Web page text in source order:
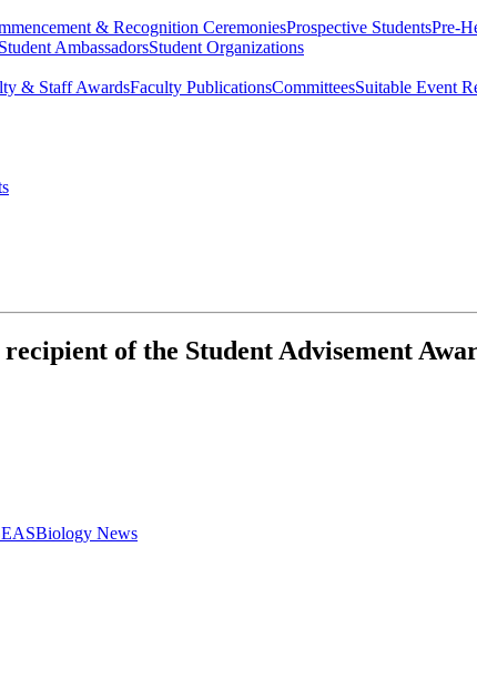
& Recognition CeremoniesProspective StudentsPre-
AmbassadorsStudent Organizations
& Staff AwardsFaculty PublicationsCommitteesSuitable Event
of the Student Advisement
Biology News